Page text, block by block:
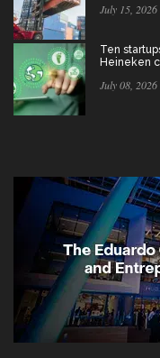
July 15, 2026
Ten
Heineken
July 08, 2026